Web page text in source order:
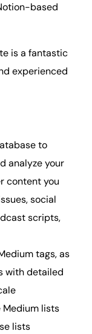
based
is a fantastic
experienced
to
analyze your
content you
,social
scripts,
tags, as
with detailed
Medium lists
lists